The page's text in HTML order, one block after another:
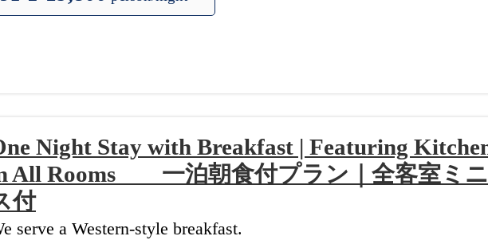
Night Stay with Breakfast | Featuring
All Rooms 一泊朝食付プラン｜全客室ミ
付
serve a Western-style breakfast.